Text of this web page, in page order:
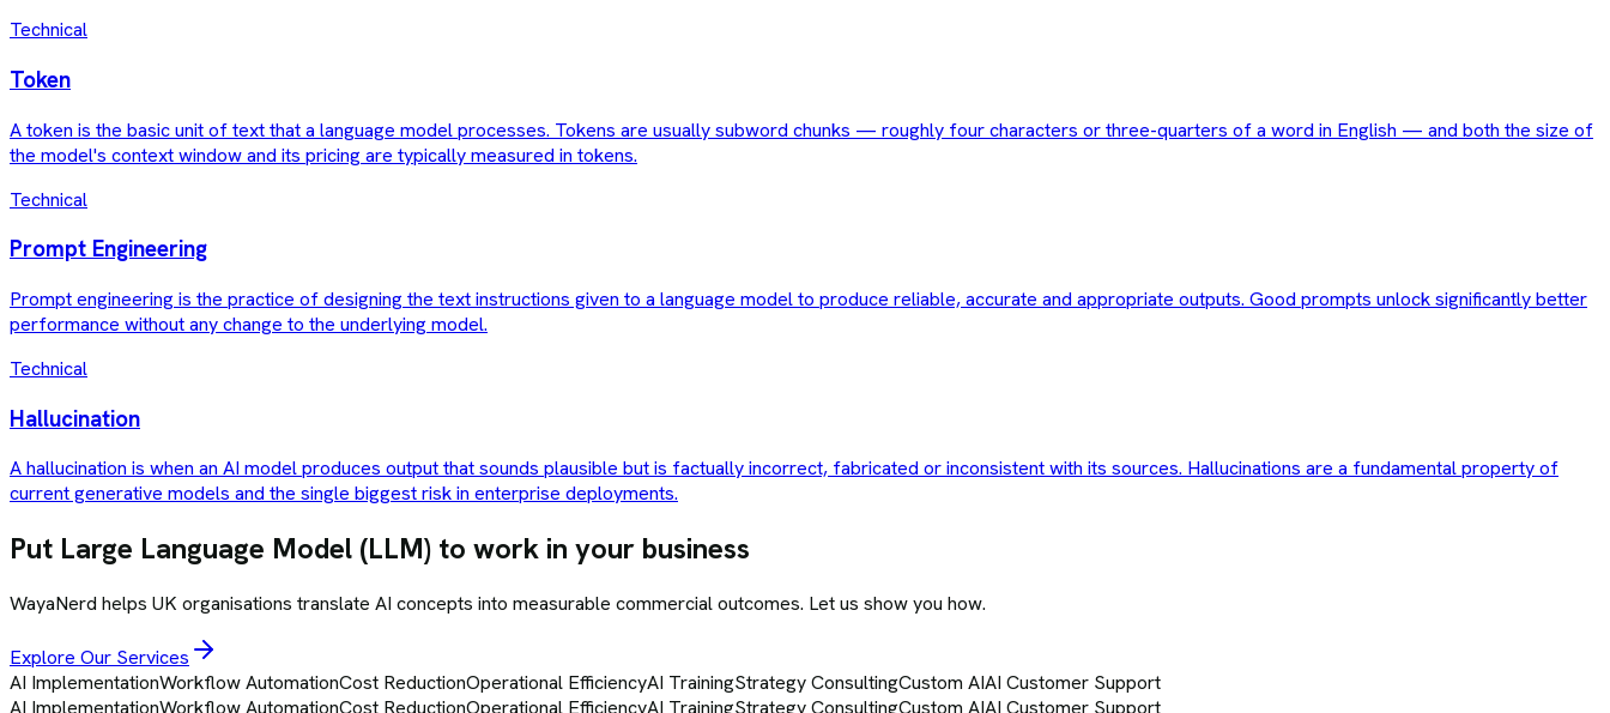
Technical
Token
A token is the basic unit of text that a language model processes. Tokens are usually subword chunks — roughly four characters or three-quarters of a word in English — and both the size of
the model's context window and its pricing are typically measured in tokens.
Technical
Prompt Engineering
Prompt engineering is the practice of designing the text instructions given to a language model to produce reliable, accurate and appropriate outputs. Good prompts unlock significantly better
performance without any change to the underlying model.
Technical
Hallucination
A hallucination is when an AI model produces output that sounds plausible but is factually incorrect, fabricated or inconsistent with its sources. Hallucinations are a fundamental property of
current generative models and the single biggest risk in enterprise deployments.
Put Large Language Model (LLM) to work in your business
WayaNerd helps UK organisations translate AI concepts into measurable commercial outcomes. Let us show you how.
Explore Our Services
AI ImplementationWorkflow AutomationCost ReductionOperational EfficiencyAI TrainingStrategy ConsultingCustom AIAI Customer Support
AI ImplementationWorkflow AutomationCost ReductionOperational EfficiencyAI TrainingStrategy ConsultingCustom AIAI Customer Support